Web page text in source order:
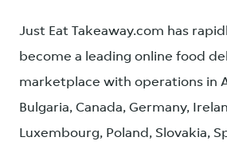
Just Eat Takeaway.com has
become a leading online food
marketplace with operations in
Bulgaria, Canada, Germany,
Luxembourg, Poland, Slovakia,